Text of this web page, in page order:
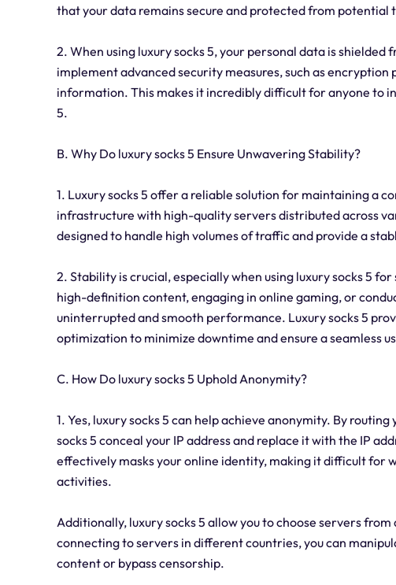
that your data remains secure and protected from potential
2. When using luxury socks 5, your personal data is
implement advanced security measures, such as encryption
information. This makes it incredibly difficult for anyone to
5.
B. Why Do luxury socks 5 Ensure Unwavering Stability?
1. Luxury socks 5 offer a reliable solution for maintaining a
infrastructure with high-quality servers distributed across
designed to handle high volumes of traffic and provide a
2. Stability is crucial, especially when using luxury socks 5
high-definition content, engaging in online gaming, or
uninterrupted and smooth performance. Luxury socks 5
optimization to minimize downtime and ensure a seamless
C. How Do luxury socks 5 Uphold Anonymity?
1. Yes, luxury socks 5 can help achieve anonymity. By
socks 5 conceal your IP address and replace it with the IP
effectively masks your online identity, making it difficult for
activities.
Additionally, luxury socks 5 allow you to choose servers
connecting to servers in different countries, you can
content or bypass censorship.